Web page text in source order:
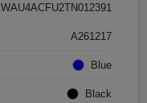
WAU4ACFU2TN012391
A261217
Blue
Black